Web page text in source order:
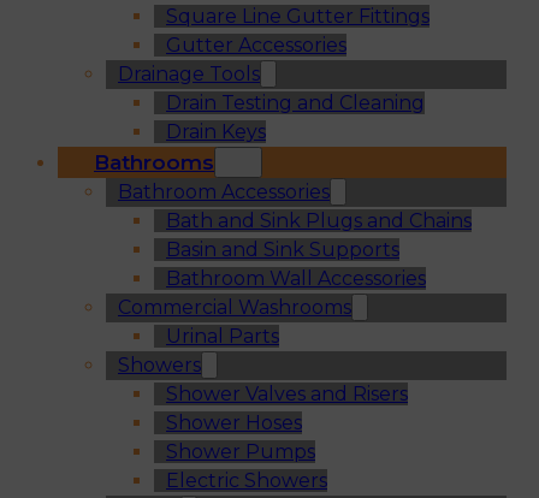
Square Line Gutter Fittings
Gutter Accessories
Drainage Tools
Drain Testing and Cleaning
Drain Keys
Bathrooms
Bathroom Accessories
Bath and Sink Plugs and Chains
Basin and Sink Supports
Bathroom Wall Accessories
Commercial Washrooms
Urinal Parts
Showers
Shower Valves and Risers
Shower Hoses
Shower Pumps
Electric Showers